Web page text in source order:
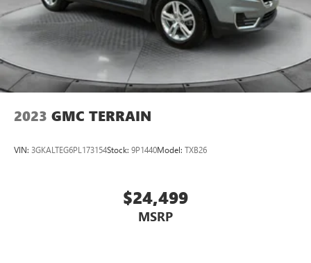
2023 GMC TERRAIN
VIN: 3GKALTEG6PL173154Stock: 9P1440Model: TXB26
$24,499
MSRP